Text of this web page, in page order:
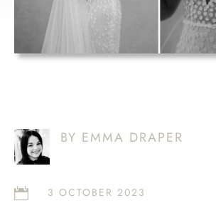
BY EMMA DRAPER
 3 OCTOBER 2023